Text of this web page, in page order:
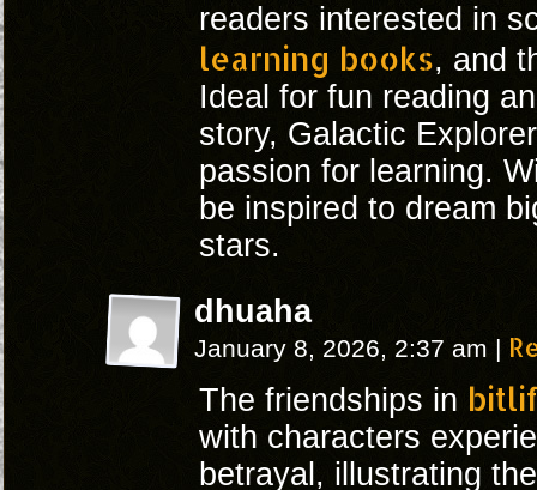
readers interested in
learning books, and
Ideal for fun reading
story, Galactic
passion for learning.
be inspired to dream
stars.
dhuaha
January 8, 2026, 2:37 am |
The friendships in
with characters
betrayal, illustrating